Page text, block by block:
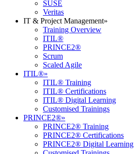
SUSE
Veritas
IT & Project Management»
Training Overview
ITIL®
PRINCE2®
Scrum
Scaled Agile
ITIL®»
ITIL® Training
ITIL® Certifications
ITIL® Digital Learning
Customised Trainings
PRINCE2®»
PRINCE2® Training
PRINCE2® Certifications
PRINCE2® Digital Learning